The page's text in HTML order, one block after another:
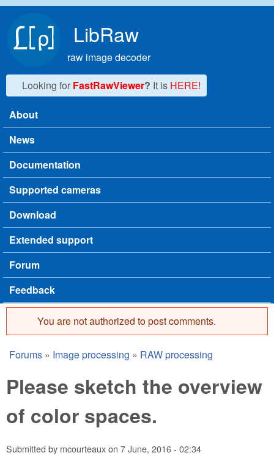
LibRaw
raw image decoder
Looking for FastRawViewer? It is HERE!
Main menu
About
News
Documentation
Supported cameras
Download
Extended support
Forum
Feedback
Error message
You are not authorized to post comments.
You are here
Forums » Image processing » RAW processing
Please sketch the overview
of color spaces.
Submitted by mcourteauxon 7 June, 2016 - 02:34